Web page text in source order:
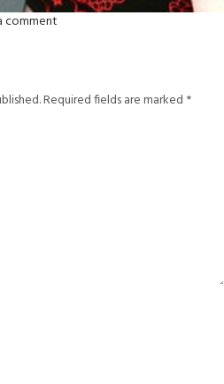
comment
Required fields are marked *